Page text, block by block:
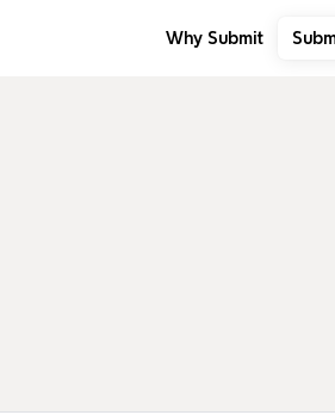
Why Submit